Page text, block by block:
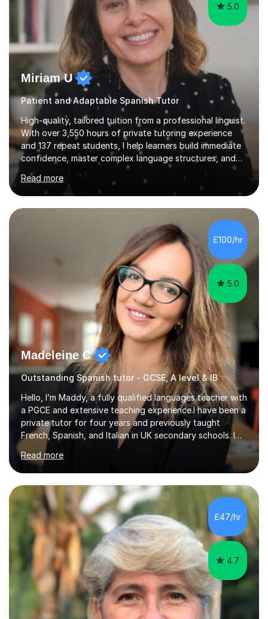
5.0
Miriam U
Patient and Adaptable Spanish Tutor
High-quality, tailored tuition from a professional linguist.
With over 3,550 hours of private tutoring experience
and 137 repeat students, I help learners build immediate
confidence, master complex language structures, and
achieve top grades. As a native Spanish speaker with a
PhD in Linguistics from a UK university and 25 years of
live in the UK, I understand how to bridge the gap
between English and Spanish for my students. Spanish
Tuition: Expert preparation from absolute beginner up
to GCSE, A-Level, IB, and Scottish Highers. English
Tuition: Comprehensive support from GCSE up to
Read more
£100/hr
5.0
Madeleine C
Outstanding Spanish tutor - GCSE, A level & IB
Hello, I’m Maddy, a fully qualified languages teacher with
a PGCE and extensive teaching experience.I have been a
private tutor for four years and previously taught
French, Spanish, and Italian in UK secondary schools. I
specialise in preparing students for a range of
qualifications, including:- GCSE (AQA, Edexcel) - IGCSE
(Cambridge, Edexcel) - A Level (AQA, Edexcel, Eduqas) -
IB and MYPAs an experienced AQA examiner, I am well-
equipped to help students achieve top grades by
focusing on the skills and strategies required for exam
success. My tutoring approach is exam-focused,
targeting each l...
Read more
£47/hr
4.7